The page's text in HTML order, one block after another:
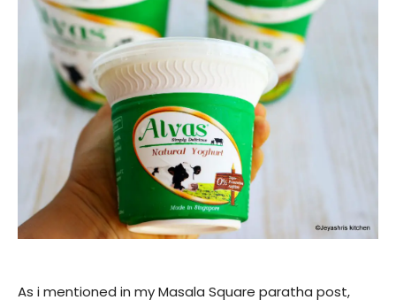
As i mentioned in my Masala Square paratha post,